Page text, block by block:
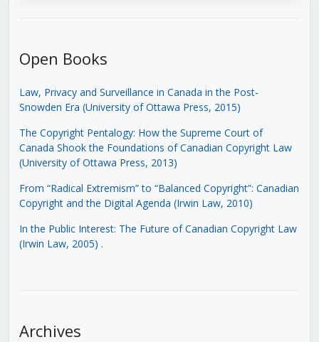
Open Books
Law, Privacy and Surveillance in Canada in the Post-
Snowden Era (University of Ottawa Press, 2015)
The Copyright Pentalogy: How the Supreme Court of
Canada Shook the Foundations of Canadian Copyright Law
(University of Ottawa Press, 2013)
From “Radical Extremism” to “Balanced Copyright”: Canadian
Copyright and the Digital Agenda (Irwin Law, 2010)
In the Public Interest: The Future of Canadian Copyright Law
(Irwin Law, 2005) .
Archives